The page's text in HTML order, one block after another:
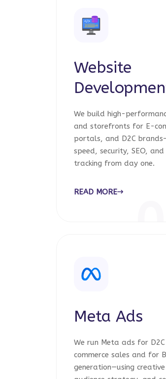
Website
We build high-
and storefronts for E-
portals, and D2C
speed, security, SEO, and
tracking from day one.
READ MORE
Meta Ads
We run Meta ads for
commerce sales and for
generation—using